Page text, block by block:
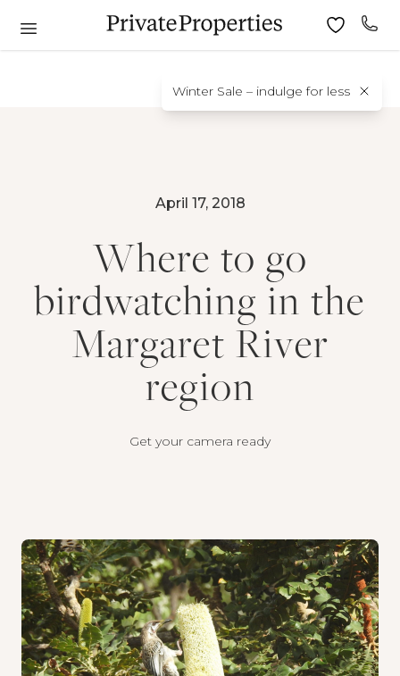
Winter Sale – indulge for less
April 17, 2018
Where to go
birdwatching in the
Margaret River
region
Get your camera ready